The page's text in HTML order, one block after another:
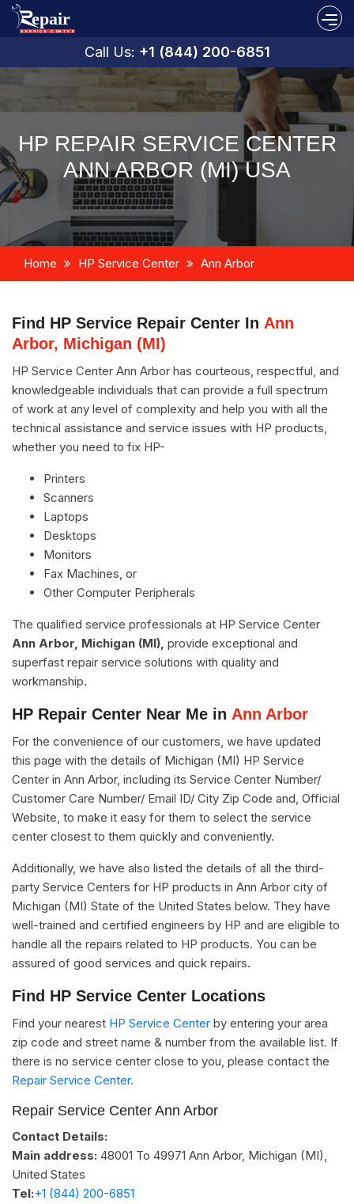
Call Us: +1 (844) 200-6851
HP REPAIR SERVICE CENTER
ANN ARBOR (MI) USA
Home HP Service Center Ann Arbor
Find HP Service Repair Center In Ann
Arbor, Michigan (MI)
HP Service Center Ann Arbor has courteous, respectful, and
knowledgeable individuals that can provide a full spectrum
of work at any level of complexity and help you with all the
technical assistance and service issues with HP products,
whether you need to fix HP-
Printers
Scanners
Laptops
Desktops
Monitors
Fax Machines, or
Other Computer Peripherals
The qualified service professionals at HP Service Center
Ann Arbor, Michigan (MI), provide exceptional and
superfast repair service solutions with quality and
workmanship.
HP Repair Center Near Me in Ann Arbor
For the convenience of our customers, we have updated
this page with the details of Michigan (MI) HP Service
Center in Ann Arbor, including its Service Center Number/
Customer Care Number/ Email ID/ City Zip Code and, Official
Website, to make it easy for them to select the service
center closest to them quickly and conveniently.
Additionally, we have also listed the details of all the third-
party Service Centers for HP products in Ann Arbor city of
Michigan (MI) State of the United States below. They have
well-trained and certified engineers by HP and are eligible to
handle all the repairs related to HP products. You can be
assured of good services and quick repairs.
Find HP Service Center Locations
Find your nearest HP Service Center by entering your area
zip code and street name & number from the available list. If
there is no service center close to you, please contact the
Repair Service Center.
Repair Service Center Ann Arbor
Contact Details:
Main address: 48001 To 49971 Ann Arbor, Michigan (MI)
United States
Tel:+1 (844) 200-6851